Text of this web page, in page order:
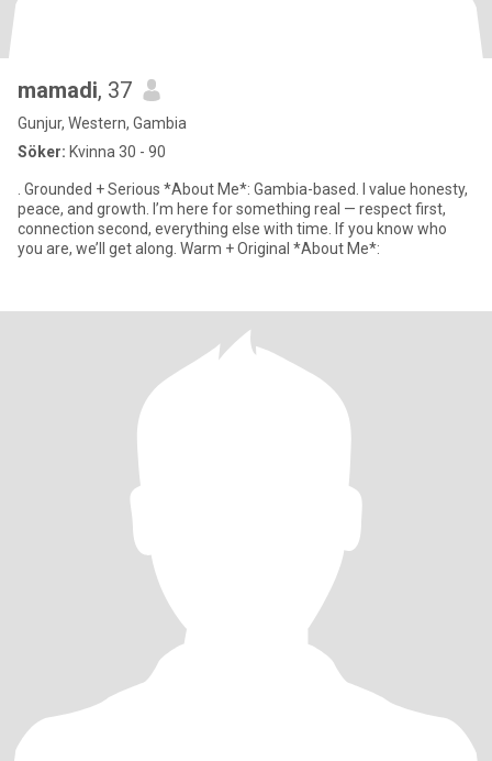
mamadi, 37
Gunjur, Western, Gambia
Söker: Kvinna 30 - 90
peace, and growth. I’m here for something real — respect first,
connection second, everything else with time. If you know who
you are, we’ll get along. Warm + Original *About Me*: